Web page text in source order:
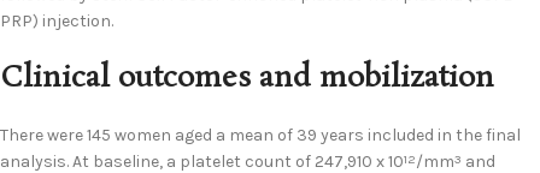
PRP) injection.
Clinical outcomes and mobilization
There were 145 women aged a mean of 39 years included in the final
analysis. At baseline, a platelet count of 247,910 x 1012/mm3 and